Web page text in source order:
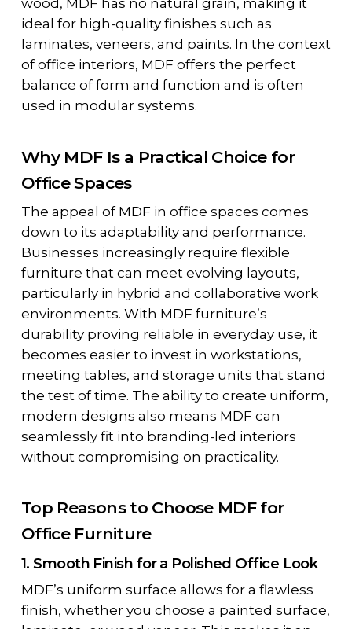
wood, MDF has no natural grain, making it
ideal for high-quality finishes such as
laminates, veneers, and paints. In the context
of office interiors, MDF offers the perfect
balance of form and function and is often
used in modular systems.
Why MDF Is a Practical Choice for
Office Spaces
The appeal of MDF in office spaces comes
down to its adaptability and performance.
Businesses increasingly require flexible
furniture that can meet evolving layouts,
particularly in hybrid and collaborative work
environments. With MDF furniture’s
durabilityproving reliable in everyday use, it
becomes easier to invest in workstations,
meeting tables, and storage units that stand
the test of time. The ability to create uniform,
modern designs also means MDF can
seamlessly fit into branding-led interiors
without compromising on practicality.
Top Reasons to Choose MDF for
Office Furniture
1. Smooth Finish for a Polished Office Look
MDF’s uniform surface allows for a flawless
finish, whether you choose a painted surface,